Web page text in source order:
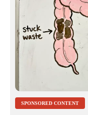
SPONSORED CONTENT